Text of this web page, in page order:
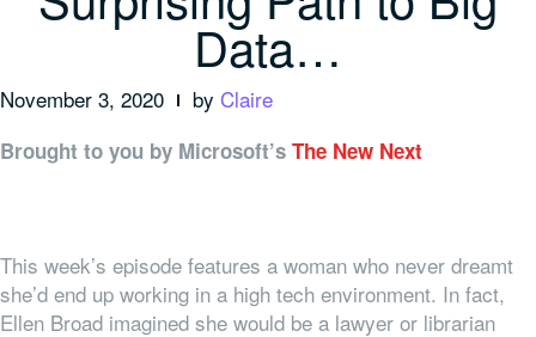
Data…
November 3, 2020 by Claire
Brought to you by Microsoft’s The New Next
This week’s episode features a woman who never dreamt
she’d end up working in a high tech environment. In fact,
Ellen Broad imagined she would be a lawyer or librarian